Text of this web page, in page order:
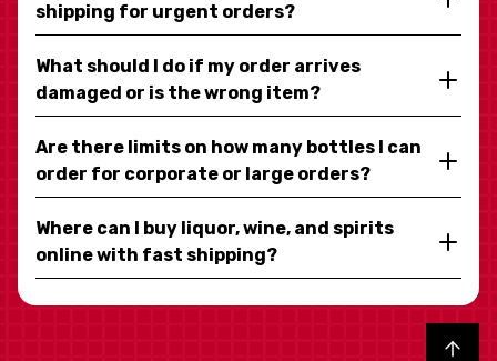
shipping for urgent orders?
What should I do if my order arrives
damaged or is the wrong item?
Are there limits on how many bottles I can
order for corporate or large orders?
Where can I buy liquor, wine, and spirits
online with fast shipping?
Back to top